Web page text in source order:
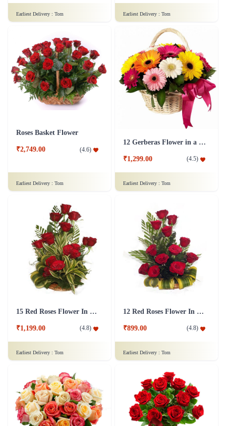
Earliest Delivery : Tom Earliest Delivery : Tom
Roses Basket Flower
₹2,749.00 (4.6)
Earliest Delivery : Tom
12 Gerberas Flower in a basket
₹1,299.00 (4.5)
Earliest Delivery : Tom
15 Red Roses Flower In Basket Arrangement
₹1,199.00 (4.8)
Earliest Delivery : Tom
12 Red Roses Flower In a Basket Arrangement
₹899.00 (4.8)
Earliest Delivery : Tom